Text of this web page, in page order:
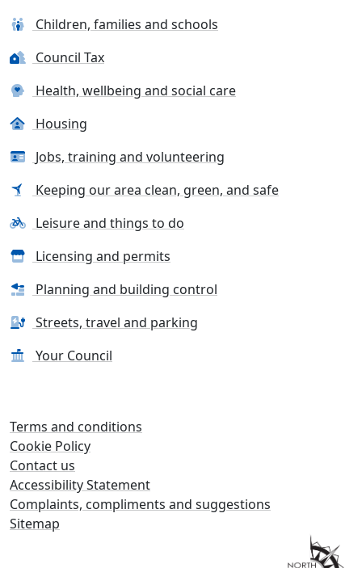
Children, families and schools
Council Tax
Health, wellbeing and social care
Housing
Jobs, training and volunteering
Keeping our area clean, green, and safe
Leisure and things to do
Licensing and permits
Planning and building control
Streets, travel and parking
Your Council
Terms and conditions
Cookie Policy
Contact us
Accessibility Statement
Complaints, compliments and suggestions
Sitemap